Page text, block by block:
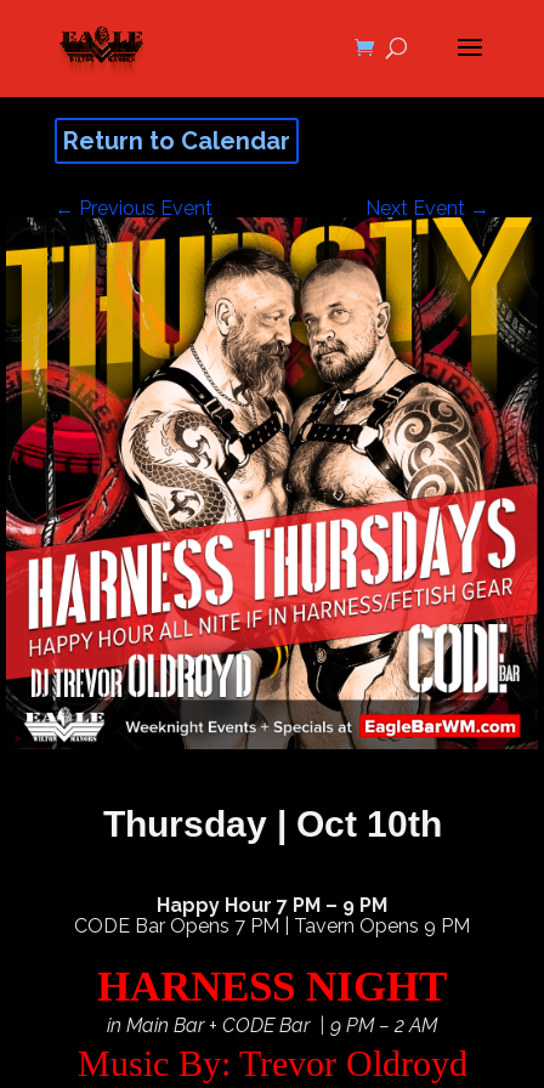
Return to Calendar
← Previous Event Next Event →
Thursday | Oct 10th
Happy Hour 7 PM – 9 PM
CODE Bar Opens 7 PM | Tavern Opens 9 PM
HARNESS NIGHT
in Main Bar + CODE Bar | 9 PM – 2 AM
Music By: Trevor Oldroyd